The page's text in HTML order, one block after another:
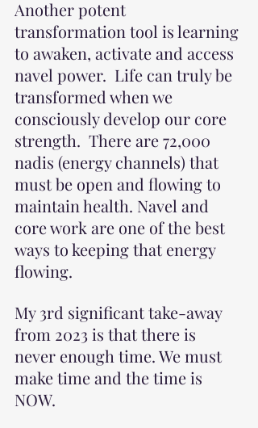
Another potent
transformation tool is learning
to awaken, activate and access
navel power.  Life can truly be
transformed when we
consciously develop our core
strength.  There are 72,000
nadis (energy channels) that
must be open and flowing to
maintain health. Navel and
core work are one of the best
ways to keeping that energy
flowing.
My 3rd significant take-away
from 2023 is that there is
never enough time. We must
make time and the time is
NOW.